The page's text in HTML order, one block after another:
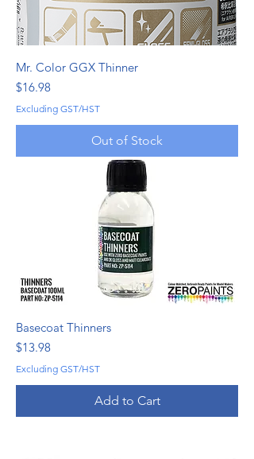
Mr. Color GGX Thinner
Price
$16.98
Excluding GST/HST
Out of Stock
Basecoat Thinners
Price
$13.98
Excluding GST/HST
Add to Cart